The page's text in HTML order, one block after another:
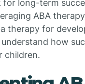
long-term
ABA
therapy for
how
children.